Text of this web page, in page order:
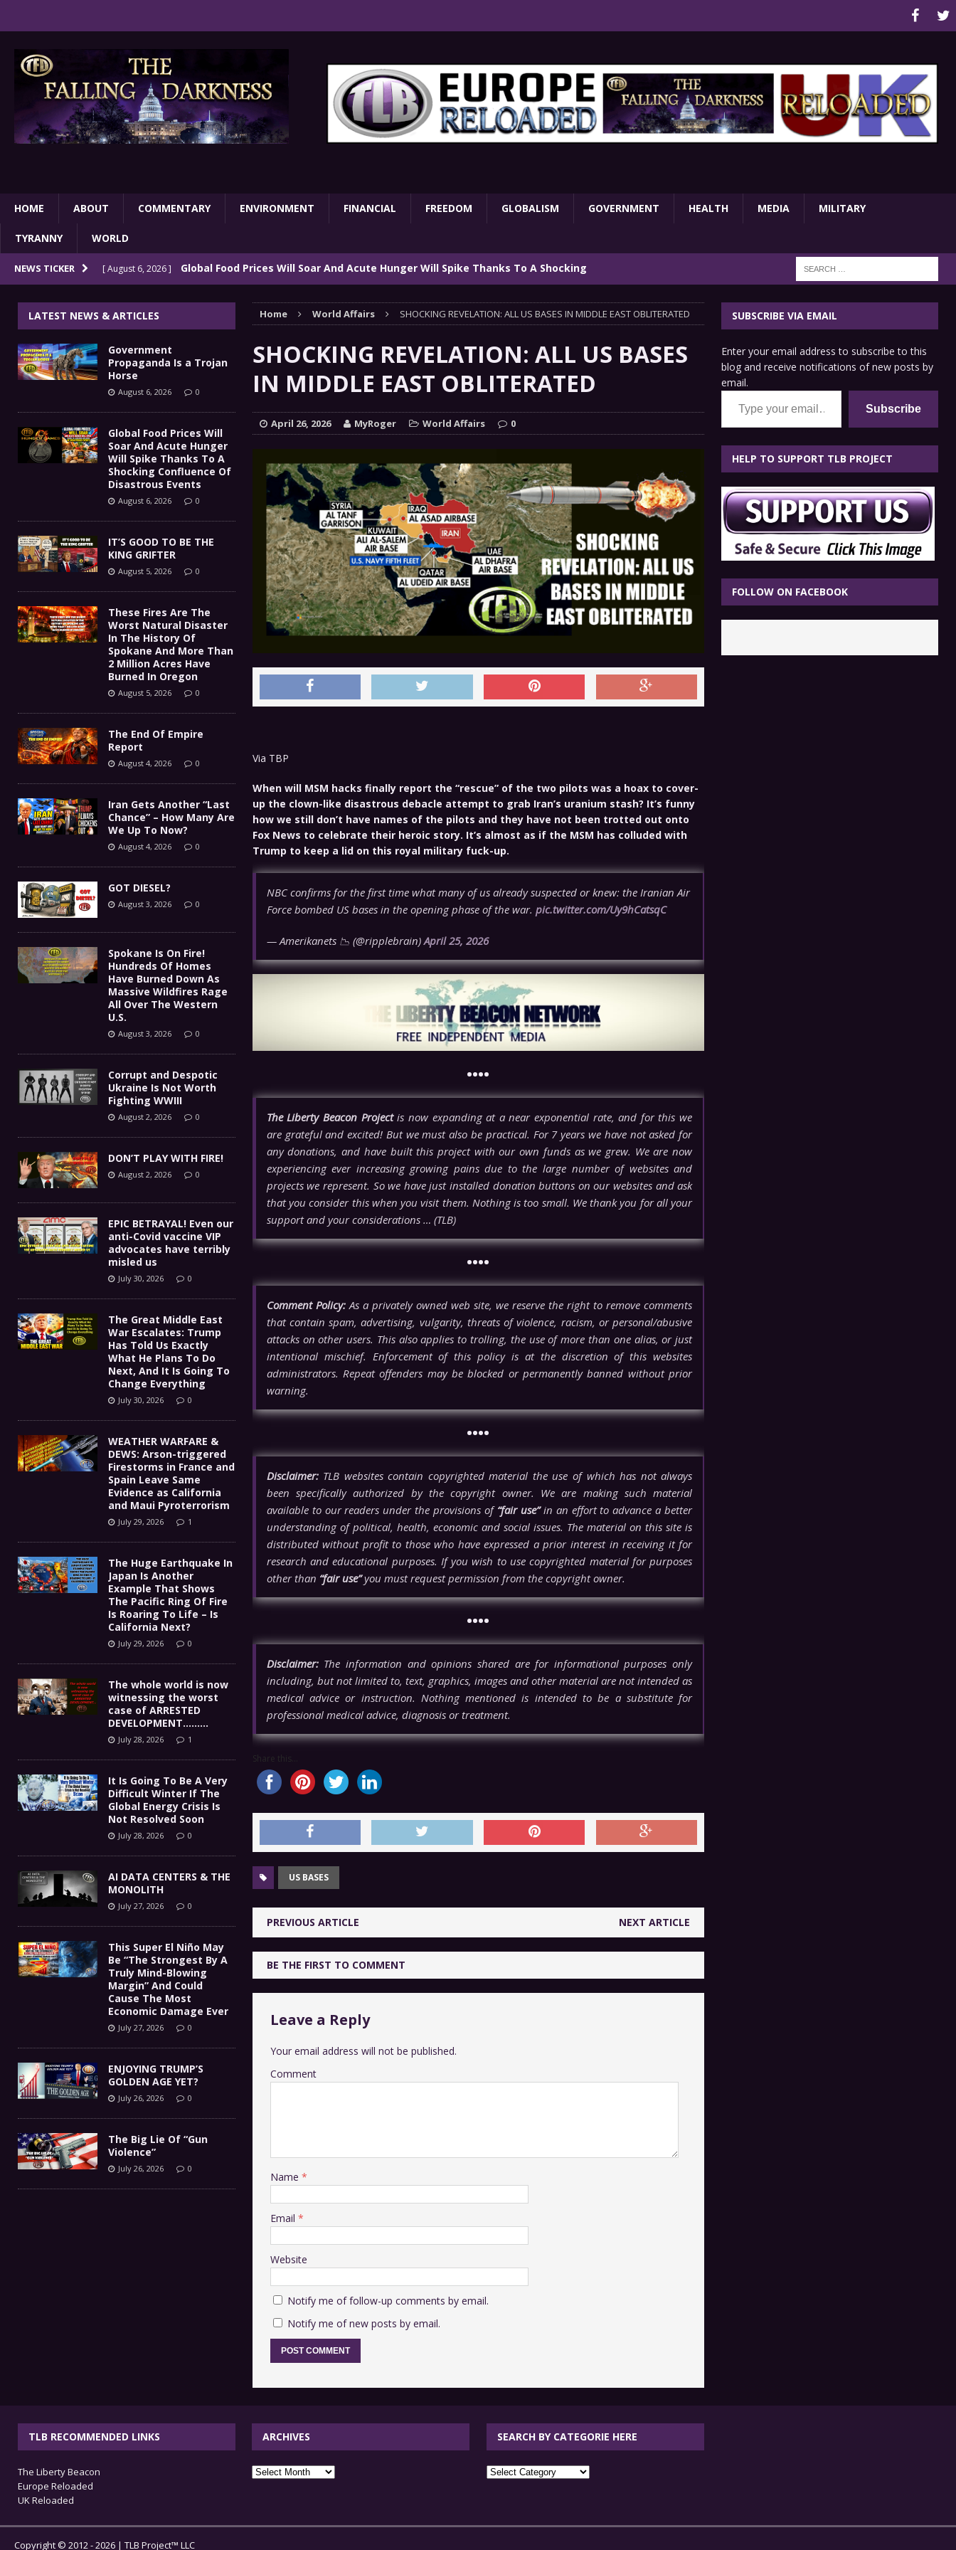
HOME ABOUT COMMENTARY ENVIRONMENT FINANCIAL FREEDOM GLOBALISM GOVERNMENT HEALTH MEDIA MILITARY
TYRANNY WORLD
NEWS TICKER [ August 6, 2026 ] Global Food Prices Will Soar And Acute Hunger Will Spike Thanks To A Shocking
[ August 5, 2026 ] IT’S GOOD TO BE THE KING GRIFTER FINANCIAL
[ August 5, 2026 ] These Fires Are The Worst Natural Disaster In The History Of Spokane And More
Than 2 Million Acres Have Burned In Oregon ENVIRONMENT
The End Of Empire Report COMMENTARY
[ August 6, 2026 ] Government Propaganda Is a Trojan Horse GOVERNMENT
Home World Affairs SHOCKING REVELATION: ALL US BASES IN MIDDLE EAST OBLITERATED
SHOCKING REVELATION: ALL US BASES
IN MIDDLE EAST OBLITERATED
April 26, 2026 MyRoger World Affairs 0
Via TBP
When will MSM hacks finally report the “rescue” of the two pilots was a hoax to cover-
up the clown-like disastrous debacle attempt to grab Iran’s uranium stash? It’s funny
how we still don’t have names of the pilots and they have not been trotted out onto
Fox News to celebrate their heroic story. It’s almost as if the MSM has colluded with
Trump to keep a lid on this royal military fuck-up.
NBC confirms for the first time what many of us already suspected or knew: the Iranian Air
Force bombed US bases in the opening phase of the war. pic.twitter.com/Uy9hCatsqC
— Amerikanets 📉 (@ripplebrain)April 25, 2026
••••
The Liberty Beacon Projectis now expanding at a near exponential rate, and for this we
are grateful and excited! But we must also be practical. For 7 years we have not asked for
any donations, and have built this project with our own funds as we grew. We are now
experiencing ever increasing growing pains due to the large number of websites and
projects we represent. So we have just installed donation buttons on our websites and ask
that you consider this when you visit them. Nothing is too small. We thank you for all your
support and your considerations … (TLB)
••••
Comment Policy:As a privately owned web site, we reserve the right to remove comments
that contain spam, advertising, vulgarity, threats of violence, racism, or personal/abusive
attacks on other users. This also applies to trolling, the use of more than one alias, or just
intentional mischief. Enforcement of this policy is at the discretion of this websites
administrators. Repeat offenders may be blocked or permanently banned without prior
warning.
••••
Disclaimer:TLB websites contain copyrighted material the use of which has not always
been specifically authorized by the copyright owner. We are making such material
available to our readers under the provisions of “fair use”in an effort to advance a better
understanding of political, health, economic and social issues. The material on this site is
distributed without profit to those who have expressed a prior interest in receiving it for
research and educational purposes. If you wish to use copyrighted material for purposes
other than “fair use”you must request permission from the copyright owner.
••••
Disclaimer:The information and opinions shared are for informational purposes only
including, but not limited to, text, graphics, images and other material are not intended as
medical advice or instruction. Nothing mentioned is intended to be a substitute for
professional medical advice, diagnosis or treatment.
Share this...
US BASES
PREVIOUS ARTICLE NEXT ARTICLE
BE THE FIRST TO COMMENT
Leave a Reply
Your email address will not be published.
Comment
Name *
Email *
Website
Notify me of follow-up comments by email.
Notify me of new posts by email.
LATEST NEWS & ARTICLES
Government
Propaganda Is a Trojan
Horse
August 6, 2026 0
Global Food Prices Will
Soar And Acute Hunger
Will Spike Thanks To A
Shocking Confluence Of
Disastrous Events
August 6, 2026 0
IT’S GOOD TO BE THE
KING GRIFTER
August 5, 2026 0
These Fires Are The
Worst Natural Disaster
In The History Of
Spokane And More Than
2 Million Acres Have
Burned In Oregon
August 5, 2026 0
The End Of Empire
Report
August 4, 2026 0
Iran Gets Another “Last
Chance” – How Many Are
We Up To Now?
August 4, 2026 0
GOT DIESEL?
August 3, 2026 0
Spokane Is On Fire!
Hundreds Of Homes
Have Burned Down As
Massive Wildfires Rage
All Over The Western
U.S.
August 3, 2026 0
Corrupt and Despotic
Ukraine Is Not Worth
Fighting WWIII
August 2, 2026 0
DON’T PLAY WITH FIRE!
August 2, 2026 0
EPIC BETRAYAL! Even our
anti-Covid vaccine VIP
advocates have terribly
misled us
July 30, 2026 0
The Great Middle East
War Escalates: Trump
Has Told Us Exactly
What He Plans To Do
Next, And It Is Going To
Change Everything
July 30, 2026 0
WEATHER WARFARE &
DEWS: Arson-triggered
Firestorms in France and
Spain Leave Same
Evidence as California
and Maui Pyroterrorism
July 29, 2026 1
The Huge Earthquake In
Japan Is Another
Example That Shows
The Pacific Ring Of Fire
Is Roaring To Life – Is
California Next?
July 29, 2026 0
The whole world is now
witnessing the worst
case of ARRESTED
DEVELOPMENT………
July 28, 2026 1
It Is Going To Be A Very
Difficult Winter If The
Global Energy Crisis Is
Not Resolved Soon
July 28, 2026 0
AI DATA CENTERS & THE
MONOLITH
July 27, 2026 0
This Super El Niño May
Be “The Strongest By A
Truly Mind-Blowing
Margin” And Could
Cause The Most
Economic Damage Ever
July 27, 2026 0
ENJOYING TRUMP’S
GOLDEN AGE YET?
July 26, 2026 0
The Big Lie Of “Gun
Violence”
July 26, 2026 0
SUBSCRIBE VIA EMAIL
Enter your email address to subscribe to this
blog and receive notifications of new posts by
email.
Type your email…
Subscribe
HELP TO SUPPORT TLB PROJECT
FOLLOW ON FACEBOOK
TLB RECOMMENDED LINKS
The Liberty Beacon
Europe Reloaded
UK Reloaded
ARCHIVES
archives
SEARCH BY CATEGORIE HERE
SEARCH
Copyright © 2012 - 2026 | TLB Project™ LLC